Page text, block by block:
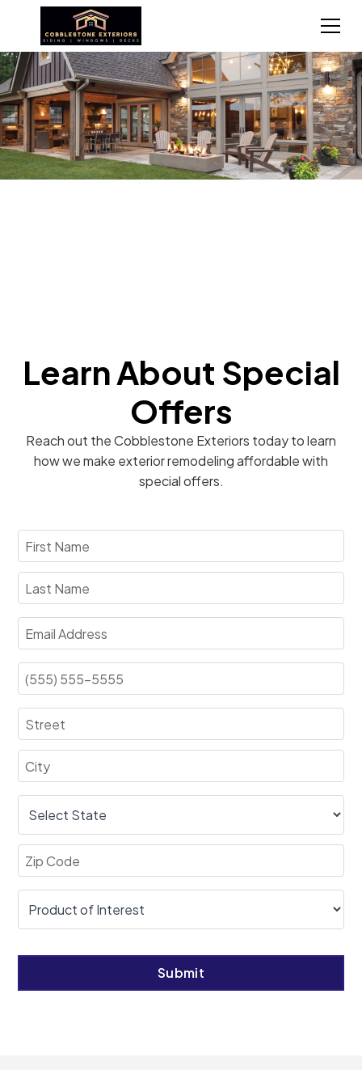
Learn About Special
Offers
Reach out the Cobblestone Exteriors today to learn
how we make exterior remodeling affordable with
special offers.
Submit